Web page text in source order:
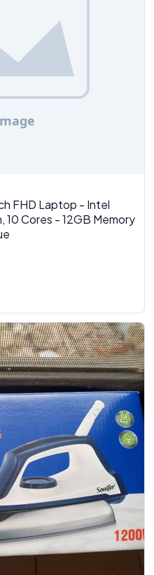
FHD Laptop - Intel
10 Cores - 12GB Memory